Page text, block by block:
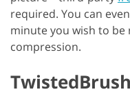
required. You can
minute you wish to be
compression.